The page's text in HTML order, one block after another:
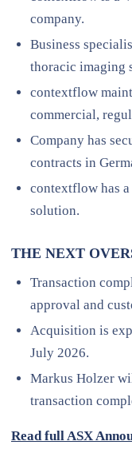
company.
Business
thoracic imaging
contextflow
commercial,
Company has
contracts in
contextflow has
solution.
THE NEXT
Transaction
approval and
Acquisition is
July 2026.
Markus Holzer
transaction
Read full ASX